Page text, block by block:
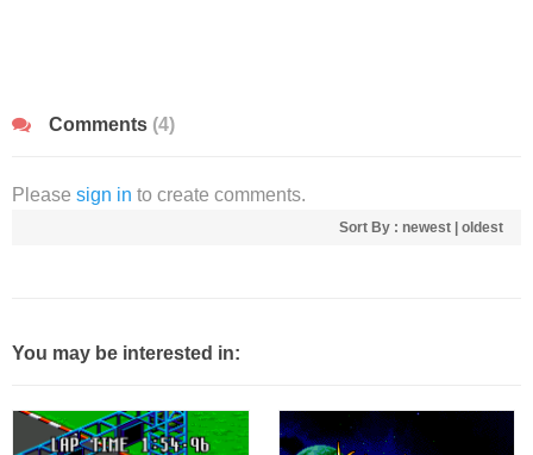
Comments (4)
Please sign in to create comments.
Sort By : newest oldest
You may be interested in: